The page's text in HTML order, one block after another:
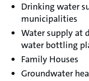
Drinking water
municipalities
Water supply at
water bottling
Family Houses
Groundwater